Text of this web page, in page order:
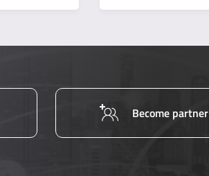
Become partner